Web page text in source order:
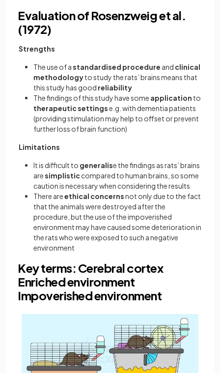
Evaluation of Rosenzweig et al.
(1972)
Strengths
The use of astandardised procedure and clinical
methodologyto study the rats’ brains means that
this study has good reliability
The findings of this study have some application to
therapeutic settingse.g. with dementia patients
(providing stimulation may help to offset or prevent
further loss of brain function)
Limitations
It is difficult to generalise the findings as rats’ brains
aresimplisticcompared to human brains, so some
caution is necessary when considering the results
There areethical concernsnot only due to the fact
that the animals were destroyed after the
procedure, but the use of the impoverished
environment may have caused some deterioration in
the rats who were exposed to such a negative
environment
Key terms: Cerebral cortex
Enriched environment
Impoverished environment